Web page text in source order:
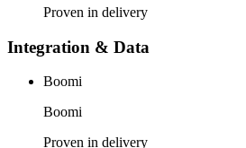
Proven in delivery
Integration & Data
Boomi
Boomi
Proven in delivery